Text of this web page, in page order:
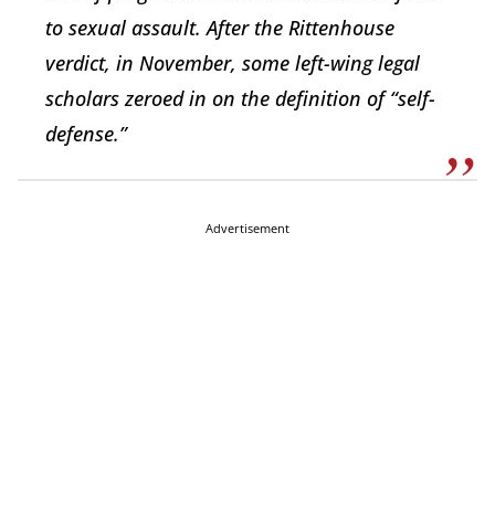
to sexual assault. After the Rittenhouse
verdict, in November, some left-wing legal
scholars zeroed in on the definition of “self-
defense.”
Advertisement